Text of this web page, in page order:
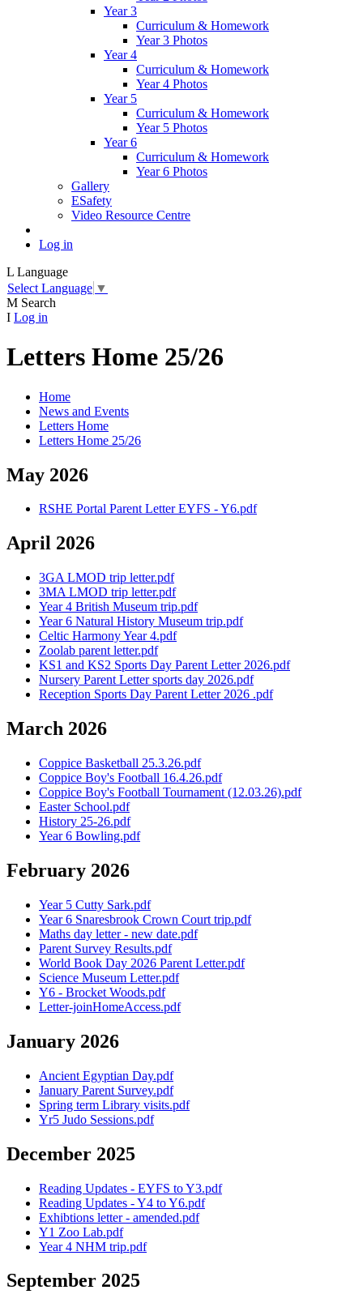
Year 3
Curriculum & Homework
Year 3 Photos
Year 4
Curriculum & Homework
Year 4 Photos
Year 5
Curriculum & Homework
Year 5 Photos
Year 6
Curriculum & Homework
Year 6 Photos
Gallery
ESafety
Video Resource Centre
Log in
L Language
Select Language ▼
M Search
I Log in
Letters Home 25/26
Home
News and Events
Letters Home
Letters Home 25/26
May 2026
RSHE Portal Parent Letter EYFS - Y6.pdf
April 2026
3GA LMOD trip letter.pdf
3MA LMOD trip letter.pdf
Year 4 British Museum trip.pdf
Year 6 Natural History Museum trip.pdf
Celtic Harmony Year 4.pdf
Zoolab parent letter.pdf
KS1 and KS2 Sports Day Parent Letter 2026.pdf
Nursery Parent Letter sports day 2026.pdf
Reception Sports Day Parent Letter 2026 .pdf
March 2026
Coppice Basketball 25.3.26.pdf
Coppice Boy's Football 16.4.26.pdf
Coppice Boy's Football Tournament (12.03.26).pdf
Easter School.pdf
History 25-26.pdf
Year 6 Bowling.pdf
February 2026
Year 5 Cutty Sark.pdf
Year 6 Snaresbrook Crown Court trip.pdf
Maths day letter - new date.pdf
Parent Survey Results.pdf
World Book Day 2026 Parent Letter.pdf
Science Museum Letter.pdf
Y6 - Brocket Woods.pdf
Letter-joinHomeAccess.pdf
January 2026
Ancient Egyptian Day.pdf
January Parent Survey.pdf
Spring term Library visits.pdf
Yr5 Judo Sessions.pdf
December 2025
Reading Updates - EYFS to Y3.pdf
Reading Updates - Y4 to Y6.pdf
Exhibtions letter - amended.pdf
Y1 Zoo Lab.pdf
Year 4 NHM trip.pdf
September 2025